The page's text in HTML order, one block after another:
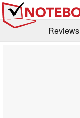
Reviews